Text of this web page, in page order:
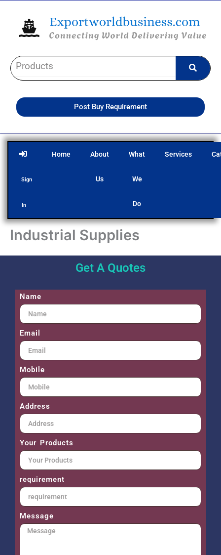
content
Post Buy Requirement
Sign
In
Home About
Us
What
We
Do
Services
Industrial Supplies
Get A Quotes
Name
Email
Mobile
Address
Your Products
requirement
Message